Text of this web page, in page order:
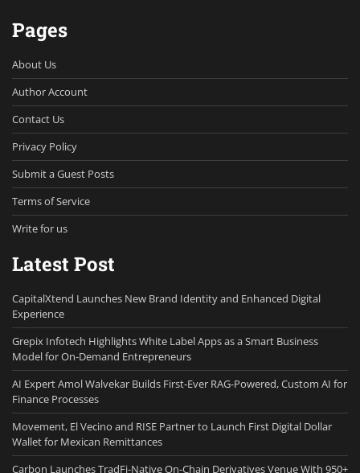
Pages
About Us
Author Account
Contact Us
Privacy Policy
Submit a Guest Posts
Terms of Service
Write for us
Latest Post
CapitalXtend Launches New Brand Identity and Enhanced Digital
Experience
Grepix Infotech Highlights White Label Apps as a Smart Business
Model for On-Demand Entrepreneurs
AI Expert Amol Walvekar Builds First-Ever RAG-Powered, Custom AI for
Finance Processes
Movement, El Vecino and RISE Partner to Launch First Digital Dollar
Wallet for Mexican Remittances
Carbon Launches TradFi-Native On-Chain Derivatives Venue With 950+